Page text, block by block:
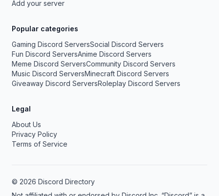
Add your server
Popular categories
Gaming Discord ServersSocial Discord Servers
Fun Discord ServersAnime Discord Servers
Meme Discord ServersCommunity Discord Servers
Music Discord ServersMinecraft Discord Servers
Giveaway Discord ServersRoleplay Discord Servers
Legal
About Us
Privacy Policy
Terms of Service
© 2026 Discord Directory